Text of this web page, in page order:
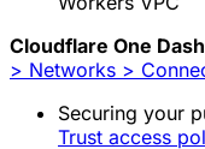
Cloudflare One
> Networks >
Securing your
Trust access